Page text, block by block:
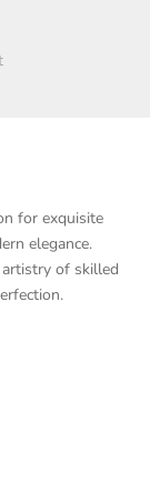
for exquisite
elegance.
of skilled